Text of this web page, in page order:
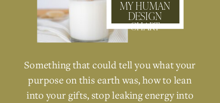
Something that could tell you what your
purpose on this earth was, how to lean
into your gifts, stop leaking energy into
MY HUMAN
DESIGN
CHART